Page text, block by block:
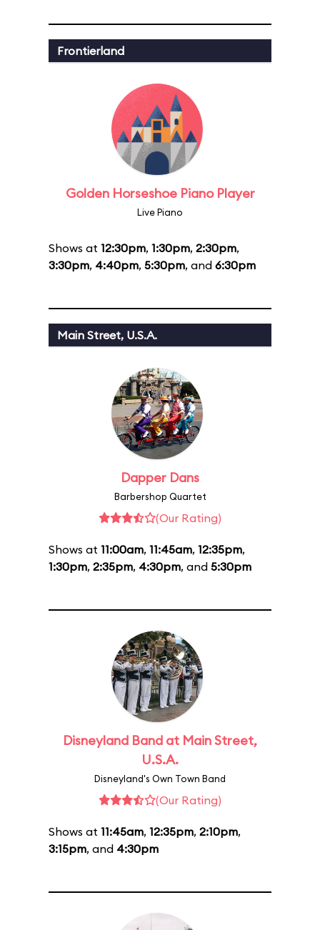
Frontierland
Golden Horseshoe Piano Player
Live Piano
Shows at 12:30pm, 1:30pm, 2:30pm,
3:30pm, 4:40pm, 5:30pm, and 6:30pm
Main Street, U.S.A.
Dapper Dans
Barbershop Quartet
(Our Rating)
Shows at 11:00am, 11:45am, 12:35pm,
1:30pm, 2:35pm, 4:30pm, and 5:30pm
Disneyland Band at Main Street,
U.S.A.
Disneyland's Own Town Band
(Our Rating)
Shows at 11:45am, 12:35pm, 2:10pm,
3:15pm, and 4:30pm